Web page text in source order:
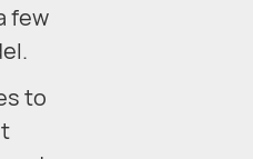
few
to